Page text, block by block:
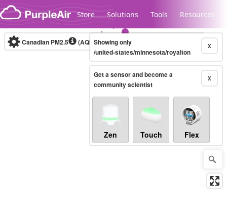
Skip to content
Store Solutions Tools Resources
Legacy...
Canadian PM2.5 (AQHI+)10-minute X
Showing only
/united-states/minnesota/royalton
X
Get a sensor and become a
community scientist
Zen Touch Flex